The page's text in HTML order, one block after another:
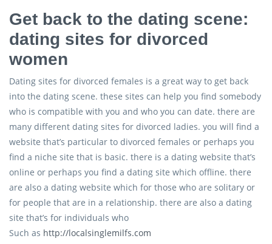
Get back to the dating scene:
dating sites for divorced
women
Dating sites for divorced females is a great way to get back
into the dating scene. these sites can help you find somebody
who is compatible with you and who you can date. there are
many different dating sites for divorced ladies. you will find a
website that’s particular to divorced females or perhaps you
find a niche site that is basic. there is a dating website that’s
online or perhaps you find a dating site which offline. there
are also a dating website which for those who are solitary or
for people that are in a relationship. there are also a dating
site that’s for individuals who
Such as http://localsinglemilfs.com